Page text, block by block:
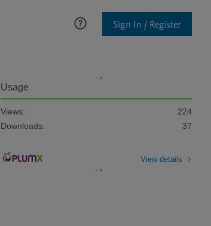
Sign In / Register
Usage
Views:
224
Downloads:
37
View details